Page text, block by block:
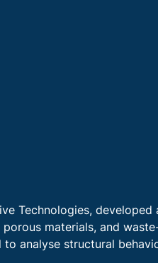
Technologies,
materials, and
analyse structural